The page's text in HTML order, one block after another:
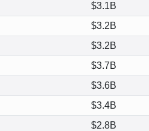
$3.1B
$3.2B
$3.2B
$3.7B
$3.6B
$3.4B
$2.8B